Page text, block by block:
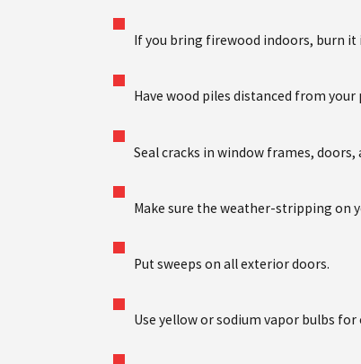
If you bring firewood indoors, burn it
Have wood piles distanced from your
Seal cracks in window frames,
Make sure the weather-stripping on
Put sweeps on all exterior doors.
Use yellow or sodium vapor bulbs for